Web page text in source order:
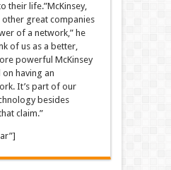
their life.”McKinsey,
great companies
of a network,” he
of us as a better,
powerful McKinsey
having an
It’s part of our
besides
claim.”